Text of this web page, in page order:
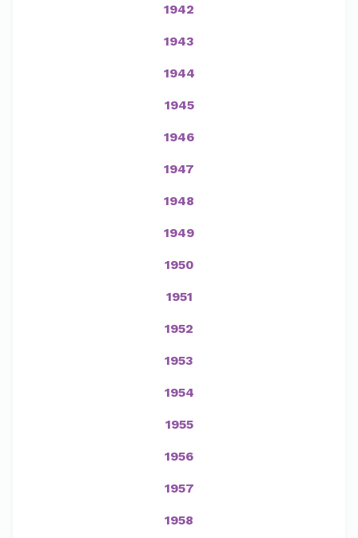
1942
1943
1944
1945
1946
1947
1948
1949
1950
1951
1952
1953
1954
1955
1956
1957
1958